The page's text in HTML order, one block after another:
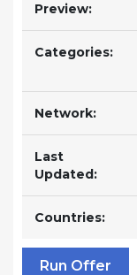
Preview:
Categories:
Network:
Last
Updated:
Countries:
Run Offer